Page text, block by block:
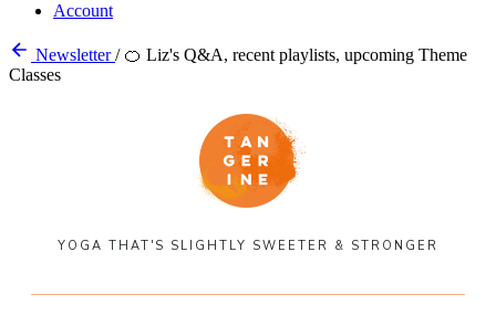
Account
Newsletter/ 🍊 Liz's Q&A, recent playlists, upcoming Theme
Classes
YOGA THAT'S SLIGHTLY SWEETER & STRONGER